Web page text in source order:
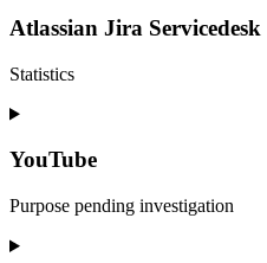
service
recaptcha
Atlassian Jira Servicedesk
Statistics
Consent
service
jira-
servicedesk
YouTube
Purpose pending investigation
Consent